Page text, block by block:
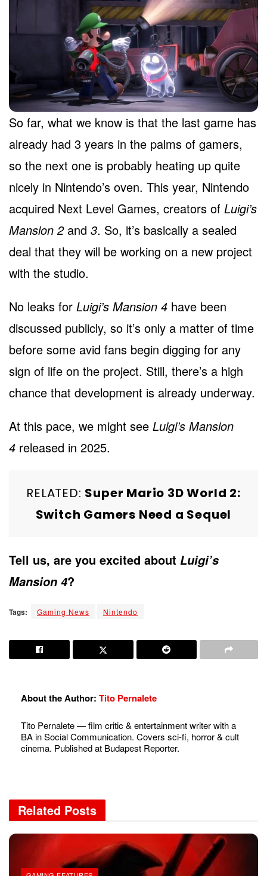
So far, what we know is that the last game has
already had 3 years in the palms of gamers,
so the next one is probably heating up quite
nicely in Nintendo’s oven. This year, Nintendo
acquired Next Level Games, creators of Luigi’s
Mansion 2and 3. So, it’s basically a sealed
deal that they will be working on a new project
with the studio.
No leaks for Luigi’s Mansion 4 have been
discussed publicly, so it’s only a matter of time
before some avid fans begin digging for any
sign of life on the project. Still, there’s a high
chance that development is already underway.
At this pace, we might see Luigi’s Mansion
4 released in 2025.
RELATED: Super Mario 3D World 2:
Switch Gamers Need a Sequel
Tell us, are you excited about Luigi’s
Mansion 4?
Tags: Gaming News Nintendo
About the Author: Tito Pernalete
Tito Pernalete — film critic & entertainment writer with a
BA in Social Communication. Covers sci-fi, horror & cult
cinema. Published at Budapest Reporter.
Related Posts